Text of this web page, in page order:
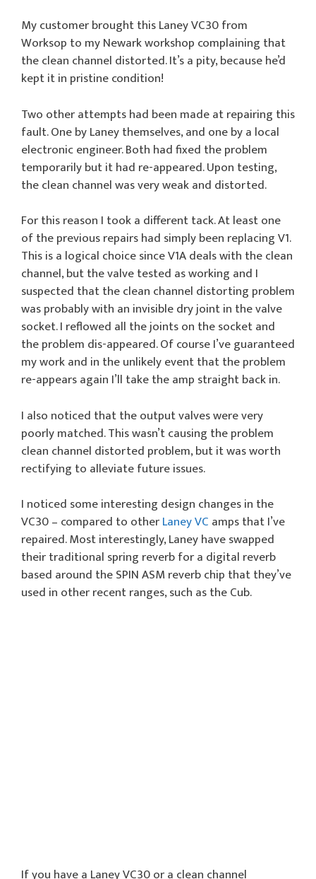
My customer brought this Laney VC30 from
Worksop to my Newark workshop complaining that
the clean channel distorted. It’s a pity, because he’d
kept it in pristine condition!
Two other attempts had been made at repairing this
fault. One by Laney themselves, and one by a local
electronic engineer. Both had fixed the problem
temporarily but it had re-appeared. Upon testing,
the clean channel was very weak and distorted.
For this reason I took a different tack. At least one
of the previous repairs had simply been replacing V1.
This is a logical choice since V1A deals with the clean
channel, but the valve tested as working and I
suspected that the clean channel distorting problem
was probably with an invisible dry joint in the valve
socket. I reflowed all the joints on the socket and
the problem dis-appeared. Of course I’ve guaranteed
my work and in the unlikely event that the problem
re-appears again I’ll take the amp straight back in.
I also noticed that the output valves were very
poorly matched. This wasn’t causing the problem
clean channel distorted problem, but it was worth
rectifying to alleviate future issues.
I noticed some interesting design changes in the
VC30 – compared to otherLaney VC amps that I’ve
repaired. Most interestingly, Laney have swapped
their traditional spring reverb for a digital reverb
based around the SPIN ASM reverb chip that they’ve
used in other recent ranges, such as the Cub.
If you have a Laney VC30 or a clean channel